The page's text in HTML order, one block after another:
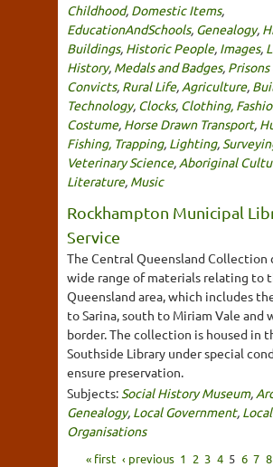
Childhood, Domestic Items,
EducationAndSchools, Genealogy,
Buildings, Historic People, Images,
History, Medals and Badges, Prisons
Convicts, Rural Life, Agriculture,
Technology, Clocks, Clothing,
Costume, Horse Drawn Transport,
Fishing, Trapping, Lighting,
Veterinary Science, Aboriginal
Literature, Music
Rockhampton Municipal
Service
The Central Queensland Collection
wide range of materials relating to
Queensland area, which includes
to Sarina, south to Miriam Vale and
border. The collection is housed in
Southside Library under special
ensure preservation.
Subjects: Social History Museum,
Genealogy, Local Government,
Organisations
« first ‹ previous 1 2 3 4 5 6 7 8